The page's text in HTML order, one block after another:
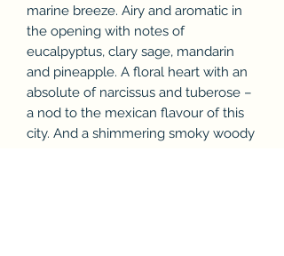
marine breeze. Airy and aromatic in
the opening with notes of
eucalpyptus, clary sage, mandarin
and pineapple. A floral heart with an
absolute of narcissus and tuberose –
a nod to the mexican flavour of this
city. And a shimmering smoky woody